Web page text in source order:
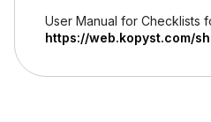
User Manual for Checklists
https://web.kopyst.com/